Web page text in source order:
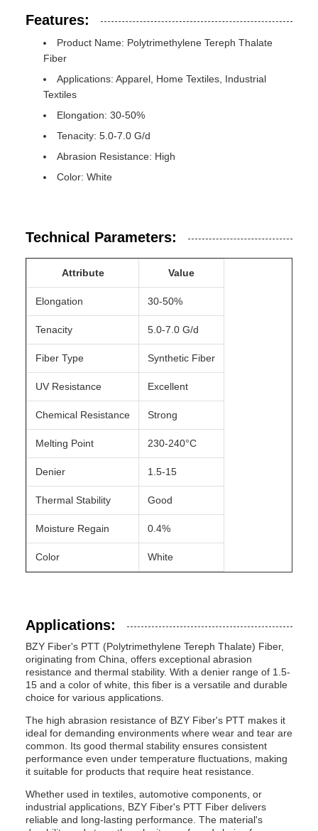
Features:
Product Name: Polytrimethylene Tereph Thalate
Fiber
Applications: Apparel, Home Textiles, Industrial
Textiles
Elongation: 30-50%
Tenacity: 5.0-7.0 G/d
Abrasion Resistance: High
Color: White
Technical Parameters:
Attribute Value
Elongation 30-50%
Tenacity 5.0-7.0 G/d
Fiber Type Synthetic Fiber
UV Resistance Excellent
Chemical Resistance Strong
Melting Point 230-240°C
Denier 1.5-15
Thermal Stability Good
Moisture Regain 0.4%
Color White
Applications:
BZY Fiber's PTT (Polytrimethylene Tereph Thalate) Fiber,
originating from China, offers exceptional abrasion
resistance and thermal stability. With a denier range of 1.5-
15 and a color of white, this fiber is a versatile and durable
choice for various applications.
The high abrasion resistance of BZY Fiber's PTT makes it
ideal for demanding environments where wear and tear are
common. Its good thermal stability ensures consistent
performance even under temperature fluctuations, making
it suitable for products that require heat resistance.
Whether used in textiles, automotive components, or
industrial applications, BZY Fiber's PTT Fiber delivers
reliable and long-lasting performance. The material's